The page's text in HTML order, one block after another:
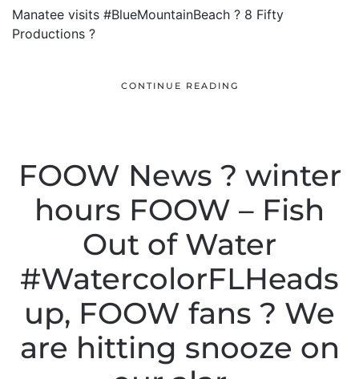
Manatee visits #BlueMountainBeach ? 8 Fifty
Productions ?
CONTINUE READING
FOOW News ? winter
hours FOOW – Fish
Out of Water
#WatercolorFLHeads
up, FOOW fans ? We
are hitting snooze on